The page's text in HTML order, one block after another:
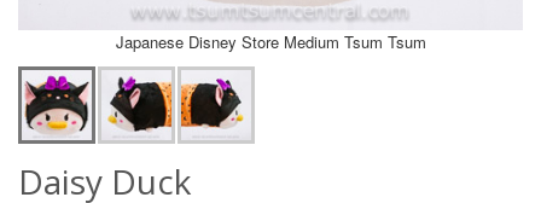
Japanese Disney Store Medium Tsum Tsum
Daisy Duck